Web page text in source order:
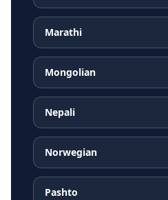
Marathi
Mongolian
Nepali
Norwegian
Pashto